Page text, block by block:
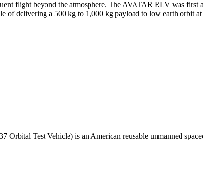
flight beyond the atmosphere. The AVATAR RLV was
of delivering a 500 kg to 1,000 kg payload to low earth orbit
Orbital Test Vehicle) is an American reusable unmanned